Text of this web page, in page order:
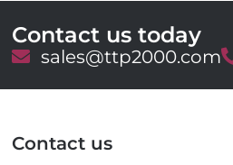
Contact us today
E
a
sales@ttp2000.comT
l
Contact us